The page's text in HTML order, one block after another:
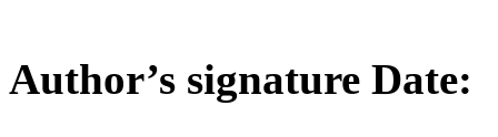
Author’s signature Date: